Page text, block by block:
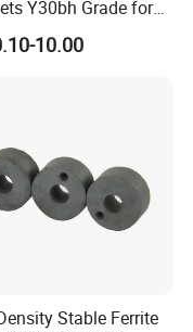
Y30bh Grade for
& Audio
10.00
Stable Ferrite